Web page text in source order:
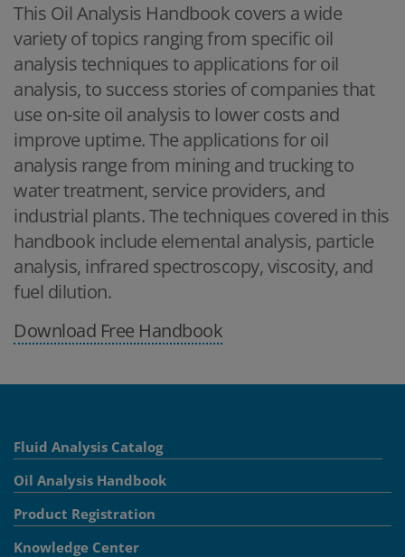
This Oil Analysis Handbook covers a wide
variety of topics ranging from specific oil
analysis techniques to applications for oil
analysis, to success stories of companies that
use on-site oil analysis to lower costs and
improve uptime. The applications for oil
analysis range from mining and trucking to
water treatment, service providers, and
industrial plants. The techniques covered in this
handbook include elemental analysis, particle
analysis, infrared spectroscopy, viscosity, and
fuel dilution.
Download Free Handbook
Fluid Analysis Catalog
Oil Analysis Handbook
Product Registration
Knowledge Center